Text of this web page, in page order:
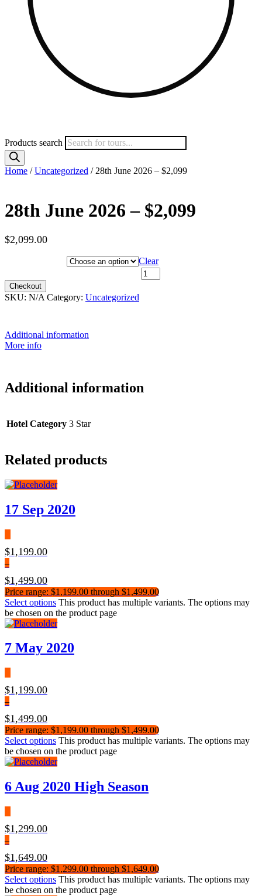
Products search
Home /Uncategorized / 28th June 2026 – $2,099
28th June 2026 – $2,099
$2,099.00
Clear
Checkout
SKU: N/A Category: Uncategorized
Additional information
More info
Additional information
Hotel Category 3 Star
Related products
17 Sep 2020
$1,199.00
–
$1,499.00
Price range: $1,199.00 through $1,499.00
Select options This product has multiple variants. The options may
be chosen on the product page
7 May 2020
$1,199.00
–
$1,499.00
Price range: $1,199.00 through $1,499.00
Select options This product has multiple variants. The options may
be chosen on the product page
6 Aug 2020 High Season
$1,299.00
–
$1,649.00
Price range: $1,299.00 through $1,649.00
Select options This product has multiple variants. The options may
be chosen on the product page